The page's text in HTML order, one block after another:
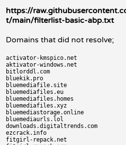
https://
t/main/filterlist-basic-abp.txt
Domains that did not resolve;
activator-kmspico.net
aktivator-windows.net
bitlorddl.com
bluekik.pro
bluemediafile.site
bluemediafiles.eu
bluemediafiles.homes
bluemediafiles.xyz
bluemediastorage.online
bluemediaurls.lol
downloads.digitaltrends.com
ezcrack.info
fitgirl-repack.net